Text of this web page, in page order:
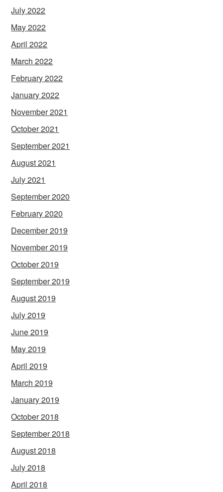
July 2022
May 2022
April 2022
March 2022
February 2022
January 2022
November 2021
October 2021
September 2021
August 2021
July 2021
September 2020
February 2020
December 2019
November 2019
October 2019
September 2019
August 2019
July 2019
June 2019
May 2019
April 2019
March 2019
January 2019
October 2018
September 2018
August 2018
July 2018
April 2018